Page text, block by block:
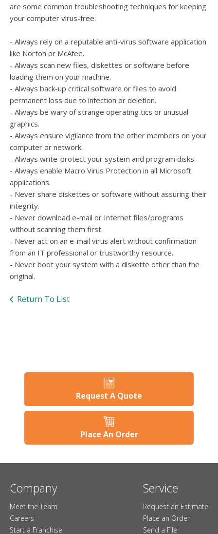
are some common troubleshooting techniques for keeping
your computer virus-free:
- Always rely on a reputable anti-virus software application
like Norton or McAfee.
- Always scan new files, diskettes or software before
loading them on your machine.
- Always back-up critical software or files to avoid
permanent loss due to infection or deletion.
- Always be wary of strange operating tics or unusual
graphics.
- Always ensure vigilance from the other members on your
computer or network.
- Always write-protect your system and program disks.
- Always enable Macro Virus Protection in all Microsoft
applications.
- Never share diskettes or software without assuring their
integrity.
- Never download e-mail or Internet files/programs
without scanning them first.
- Never act on an e-mail virus alert without confirmation
from an IT professional or trustworthy resource.
- Never boot your system with a diskette other than the
original.
Return To List
Request A Quote
Place An Order
Company
Meet the Team
Careers
Start a Franchise
Service
Request an Estimate
Place an Order
Send a File